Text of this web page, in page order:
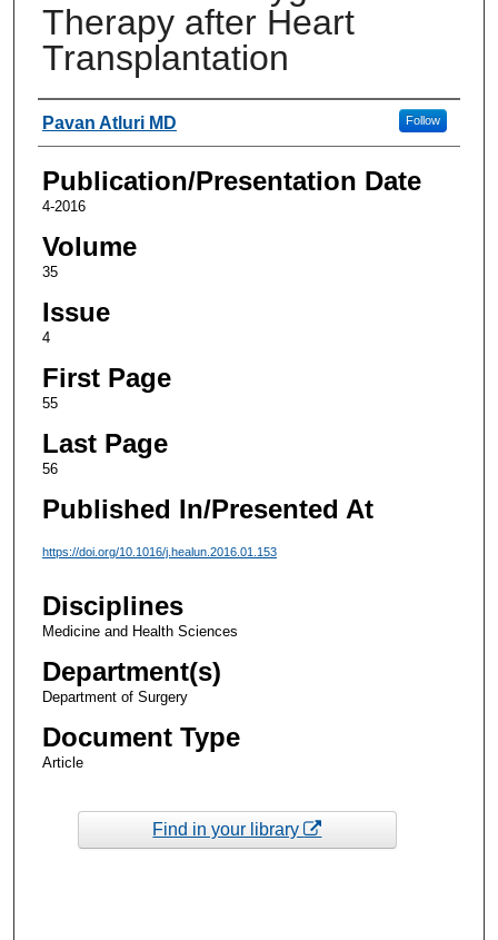
Therapy after Heart
Transplantation
Authors
Pavan Atluri MD Follow
Publication/Presentation Date
4-2016
Volume
35
Issue
4
First Page
55
Last Page
56
Published In/Presented At
https://doi.org/10.1016/j.healun.2016.01.153
Disciplines
Medicine and Health Sciences
Department(s)
Department of Surgery
Document Type
Article
Find in your library